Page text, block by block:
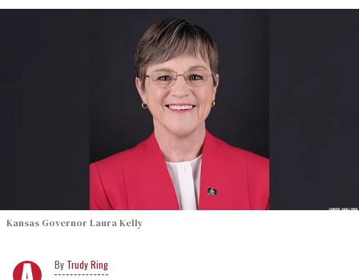
Kansas Governor Laura Kelly
Trudy Ring